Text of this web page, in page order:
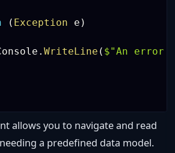
( Exception e )
.WriteLine ( $"An error
allows you to navigate and read
a predefined data model.